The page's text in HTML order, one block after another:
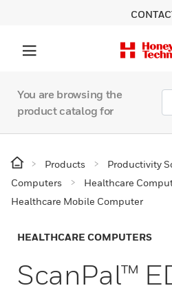
You are browsing the
product catalog for
Products Productivity
Computers
Healthcare
Healthcare Mobile Computer
HEALTHCARE COMPUTERS
ScanPal™